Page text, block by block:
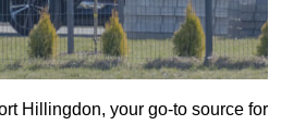
Hillingdon, your go-to source for